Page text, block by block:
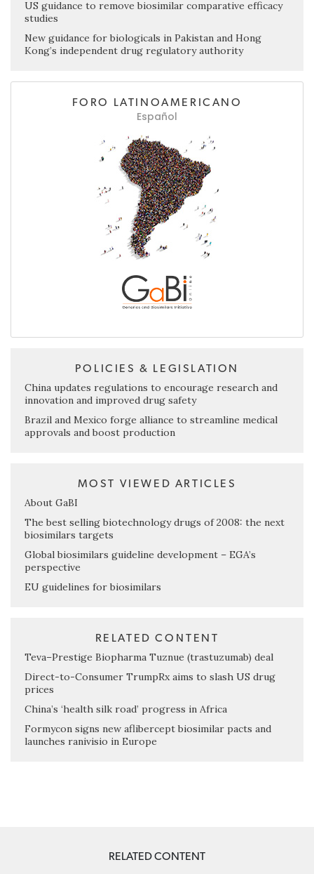
US guidance to remove biosimilar comparative efficacy
studies
New guidance for biologicals in Pakistan and Hong
Kong’s independent drug regulatory authority
FORO LATINOAMERICANO
Español
POLICIES & LEGISLATION
China updates regulations to encourage research and
innovation and improved drug safety
Brazil and Mexico forge alliance to streamline medical
approvals and boost production
MOST VIEWED ARTICLES
About GaBI
The best selling biotechnology drugs of 2008: the next
biosimilars targets
Global biosimilars guideline development – EGA’s
perspective
EU guidelines for biosimilars
RELATED CONTENT
Teva–Prestige Biopharma Tuznue (trastuzumab) deal
Direct-to-Consumer TrumpRx aims to slash US drug
prices
China’s ‘health silk road’ progress in Africa
Formycon signs new aflibercept biosimilar pacts and
launches ranivisio in Europe
RELATED CONTENT